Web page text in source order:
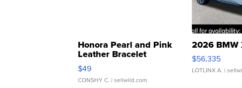
Honora Pearl and Pink
Leather Bracelet
Adjustable Buckle Clo...
$49
CONSHY C. | sellwild.com
2026 BMW
$56,335
LOTLINX A. |